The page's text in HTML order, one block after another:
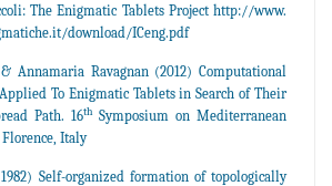
The Enigmatic Tablets Project http://www.
download/ICeng.pdf
Annamaria Ravagnan (2012) Computational
To Enigmatic Tablets in Search of Their
Path. 16thSymposium on Mediterranean
Florence, Italy
Self-organized formation of topologically